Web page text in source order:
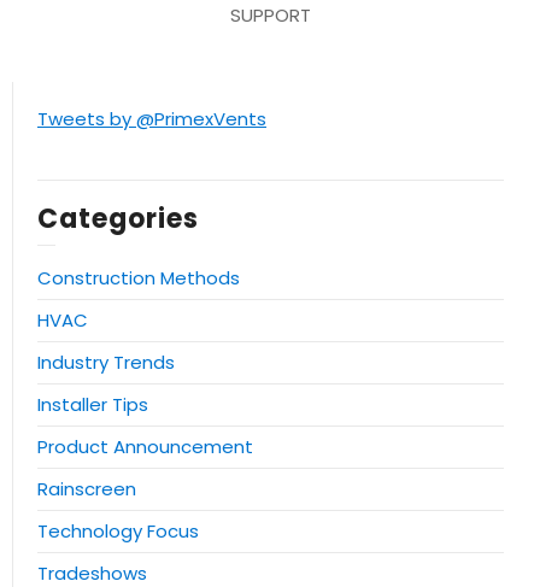
SUPPORT
Tweets by @PrimexVents
Categories
Construction Methods
HVAC
Industry Trends
Installer Tips
Product Announcement
Rainscreen
Technology Focus
Tradeshows